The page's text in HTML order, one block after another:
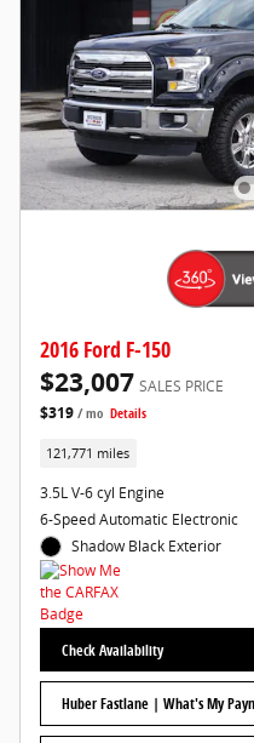
2016 Ford F-150
$23,007 SALES PRICE
$319 / mo Details
121,771 miles
3.5L V-6 cyl Engine
6-Speed Automatic Electronic
Shadow Black Exterior
Check Availability
Huber Fastlane | What's My